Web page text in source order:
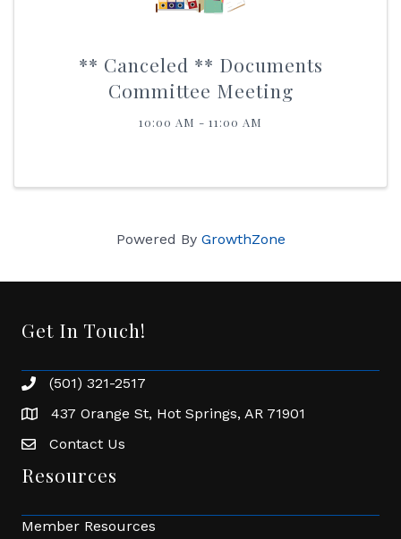
** Canceled ** Documents
Committee Meeting
10:00 AM - 11:00 AM
Powered By GrowthZone
Get In Touch!
Phone number
(501) 321-2517
address437 Orange St, Hot Springs, AR 71901
Envelope Icon
Contact Us
Resources
Member Resources